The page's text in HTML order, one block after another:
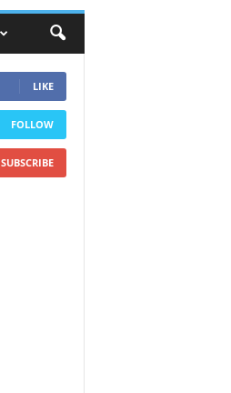
LIKE
FOLLOW
SUBSCRIBE